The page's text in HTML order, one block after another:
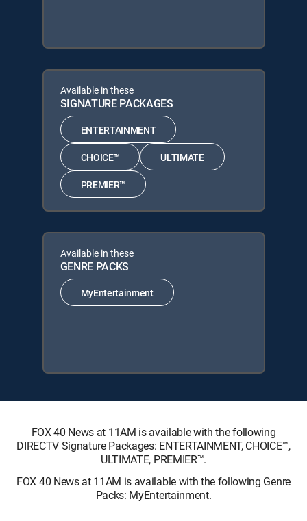
Available in these
SIGNATURE PACKAGES
ENTERTAINMENT
CHOICE™ ULTIMATE
PREMIER™
Available in these
GENRE PACKS
MyEntertainment
FOX 40 News at 11AM is available with the following
DIRECTV Signature Packages: ENTERTAINMENT, CHOICE™,
ULTIMATE, PREMIER™.
FOX 40 News at 11AM is available with the following Genre
Packs: MyEntertainment.